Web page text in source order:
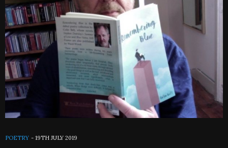
POETRY - 19TH JULY 2019